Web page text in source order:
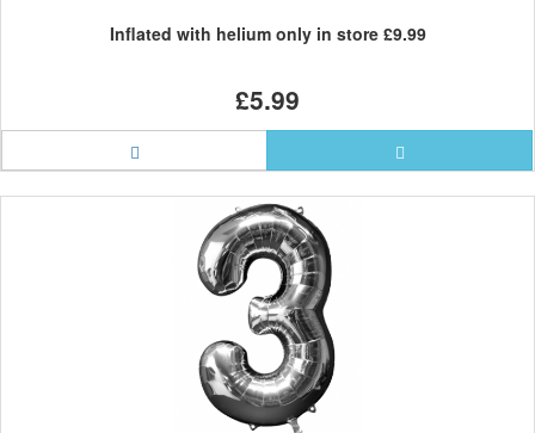
Inflated with helium only in store £9.99
£5.99